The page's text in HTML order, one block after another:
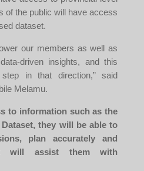
of the public will have access
dataset.
our members as well as
driven insights, and this
in that direction,” said
Melamu.
to information such as the
they will be able to
plan accurately and
will assist them with